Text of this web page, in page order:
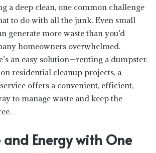
a deep clean, one common challenge
to do with all the junk. Even small
generate more waste than you’d
homeowners overwhelmed.
an easy solution—renting a dumpster.
residential cleanup projects, a
offers a convenient, efficient,
to manage waste and keep the
and Energy with One